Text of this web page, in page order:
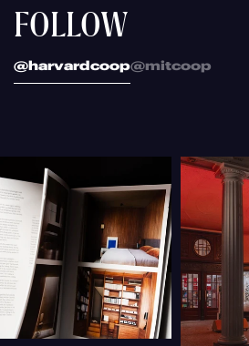
FOLLOW
@harvardcoop@mitcoop